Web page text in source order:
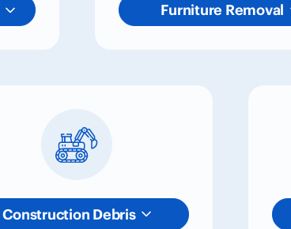
Furniture Removal
Construction Debris